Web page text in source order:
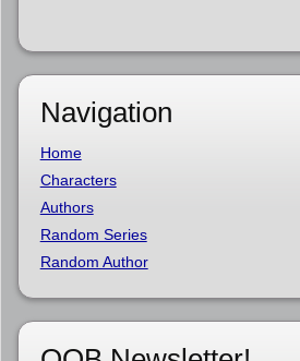
Navigation
Home
Characters
Authors
Random Series
Random Author